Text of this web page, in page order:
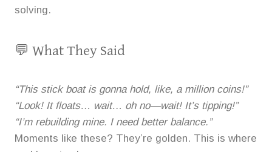
solving.
💬 What They Said
“This stick boat is gonna hold, like, a million coins!”
“Look! It floats… wait… oh no—wait! It’s tipping!”
“I’m rebuilding mine. I need better balance.”
Moments like these? They’re golden. This is where